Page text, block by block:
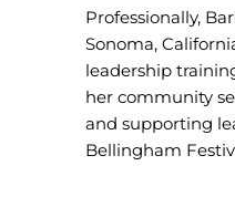
Professionally,
Sonoma,
leadership
her community
and supporting
Bellingham